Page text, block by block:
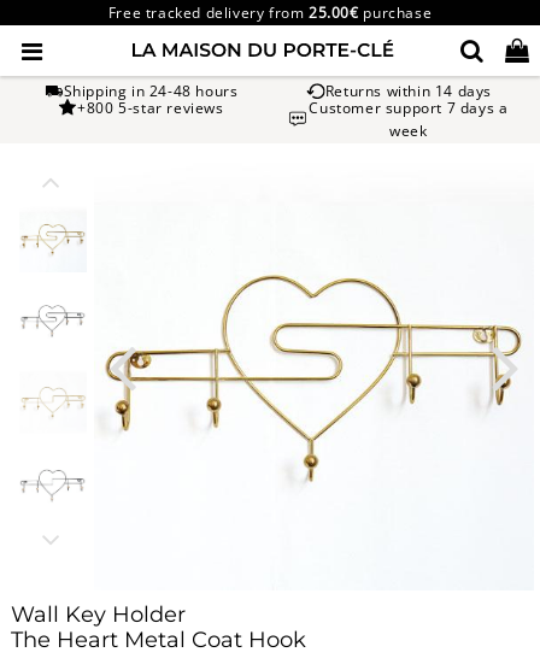
Free tracked delivery from25.00€ purchase
Shipping in 24-48 hours
Returns within 14 days
+800 5-star reviews
Customer support 7 days a
week
Wall Key Holder
The Heart Metal Coat Hook